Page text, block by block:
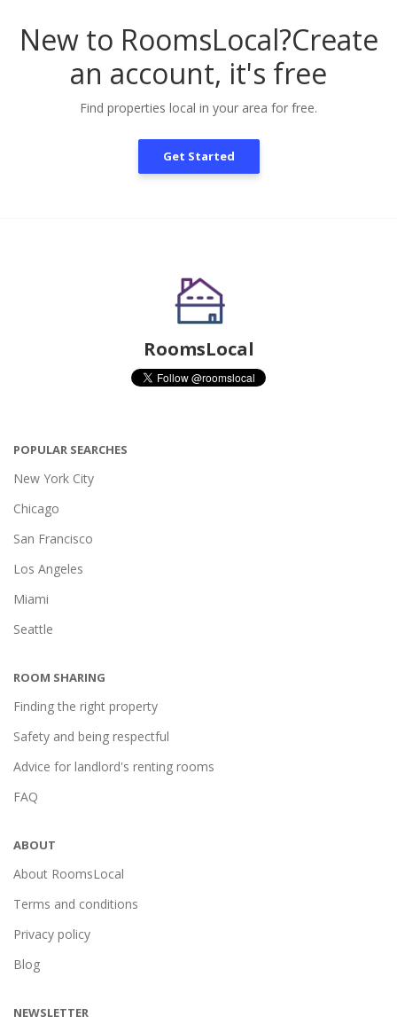
New to RoomsLocal?Create
an account, it's free
Find properties local in your area for free.
Get Started
RoomsLocal
POPULAR SEARCHES
New York City
Chicago
San Francisco
Los Angeles
Miami
Seattle
ROOM SHARING
Finding the right property
Safety and being respectful
Advice for landlord's renting rooms
FAQ
ABOUT
About RoomsLocal
Terms and conditions
Privacy policy
Blog
NEWSLETTER